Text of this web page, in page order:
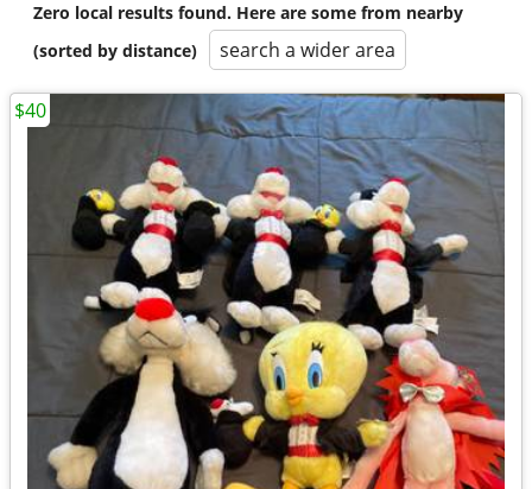
Zero local results found. Here are some from nearby
(sorted by distance)
search a wider area
$40